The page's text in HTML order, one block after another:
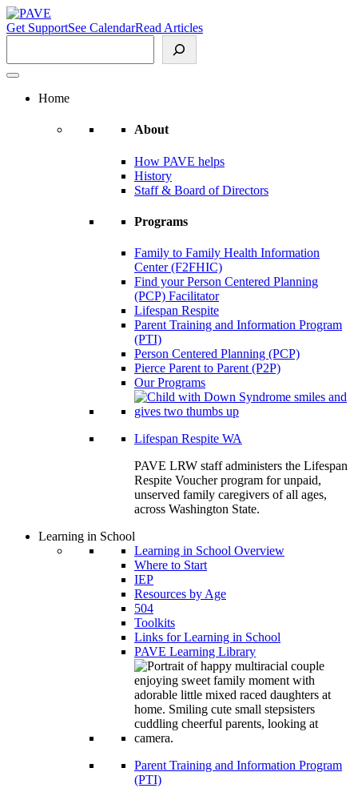
Skip
to
Get SupportSee CalendarRead Articles
Home
About
How PAVE helps
History
Staff & Board of Directors
Programs
Family to Family Health Information
Center (F2FHIC)
Find your Person Centered Planning
(PCP) Facilitator
Lifespan Respite
Parent Training and Information Program
(PTI)
Person Centered Planning (PCP)
Pierce Parent to Parent (P2P)
Our Programs
Lifespan Respite WA
PAVE LRW staff administers the Lifespan
Respite Voucher program for unpaid,
unserved family caregivers of all ages,
across Washington State.
Learning in School
Learning in School Overview
Where to Start
IEP
Resources by Age
504
Toolkits
Links for Learning in School
PAVE Learning Library
Parent Training and Information Program
(PTI)